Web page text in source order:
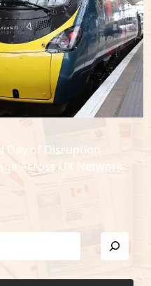
Day of Disruption
Across UK Network